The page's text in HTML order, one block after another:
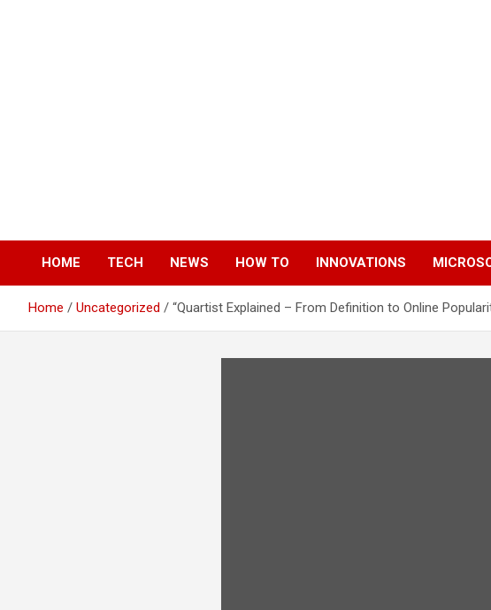
HOME TECH NEWS HOW TO INNOVATIONS
Home Uncategorized “Quartist Explained – From Definition to Online